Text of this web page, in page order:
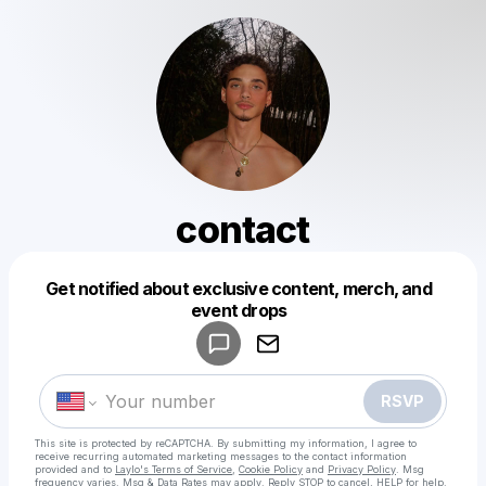
contact
Get notified about exclusive content, merch, and
event drops
RSVP
This site is protected by reCAPTCHA. By submitting my information, I agree to
receive recurring automated marketing messages to the contact information
provided and to Laylo's Terms of Service Cookie Policy and Privacy Policy . Msg
frequency varies. Msg & Data Rates may apply. Reply STOP to cancel, HELP for help.
Make a drop like this